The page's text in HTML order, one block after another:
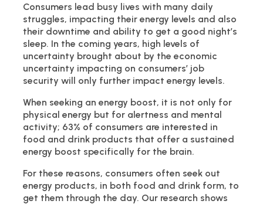
Consumers lead busy lives with many daily
struggles, impacting their energy levels and also
their downtime and ability to get a good night’s
sleep. In the coming years, high levels of
uncertainty brought about by the economic
uncertainty impacting on consumers’ job
security will only further impact energy levels.
When seeking an energy boost, it is not only for
physical energy but for alertness and mental
activity; 63% of consumers are interested in
food and drink products that offer a sustained
energy boost specifically for the brain.
For these reasons, consumers often seek out
energy products, in both food and drink form, to
get them through the day. Our research shows